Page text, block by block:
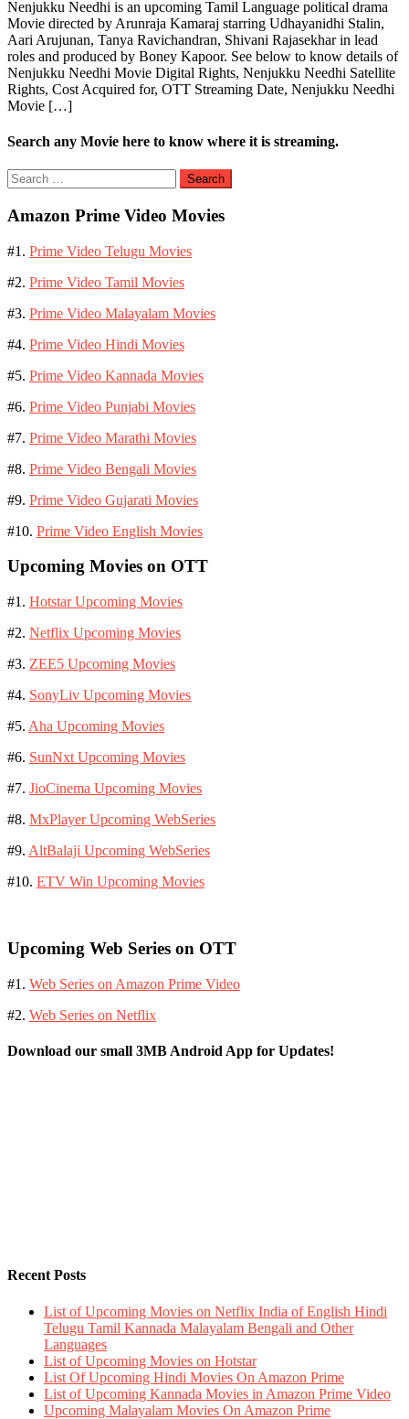
Nenjukku Needhi is an upcoming Tamil Language political drama
Movie directed by Arunraja Kamaraj starring Udhayanidhi Stalin,
Aari Arujunan, Tanya Ravichandran, Shivani Rajasekhar in lead
roles and produced by Boney Kapoor. See below to know details of
Nenjukku Needhi Movie Digital Rights, Nenjukku Needhi Satellite
Rights, Cost Acquired for, OTT Streaming Date, Nenjukku Needhi
Movie […]
Search any Movie here to know where it is streaming.
Search
for:
Amazon Prime Video Movies
#1. Prime Video Telugu Movies
#2. Prime Video Tamil Movies
#3. Prime Video Malayalam Movies
#4. Prime Video Hindi Movies
#5. Prime Video Kannada Movies
#6. Prime Video Punjabi Movies
#7. Prime Video Marathi Movies
#8. Prime Video Bengali Movies
#9. Prime Video Gujarati Movies
#10. Prime Video English Movies
Upcoming Movies on OTT
#1. Hotstar Upcoming Movies
#2. Netflix Upcoming Movies
#3. ZEE5 Upcoming Movies
#4. SonyLiv Upcoming Movies
#5. Aha Upcoming Movies
#6. SunNxt Upcoming Movies
#7. JioCinema Upcoming Movies
#8. MxPlayer Upcoming WebSeries
#9. AltBalaji Upcoming WebSeries
#10. ETV Win Upcoming Movies
Upcoming Web Series on OTT
#1. Web Series on Amazon Prime Video
#2. Web Series on Netflix
Download our small 3MB Android App for Updates!
Recent Posts
List of Upcoming Movies on Netflix India of English Hindi
Telugu Tamil Kannada Malayalam Bengali and Other
Languages
List of Upcoming Movies on Hotstar
List Of Upcoming Hindi Movies On Amazon Prime
List of Upcoming Kannada Movies in Amazon Prime Video
Upcoming Malayalam Movies On Amazon Prime